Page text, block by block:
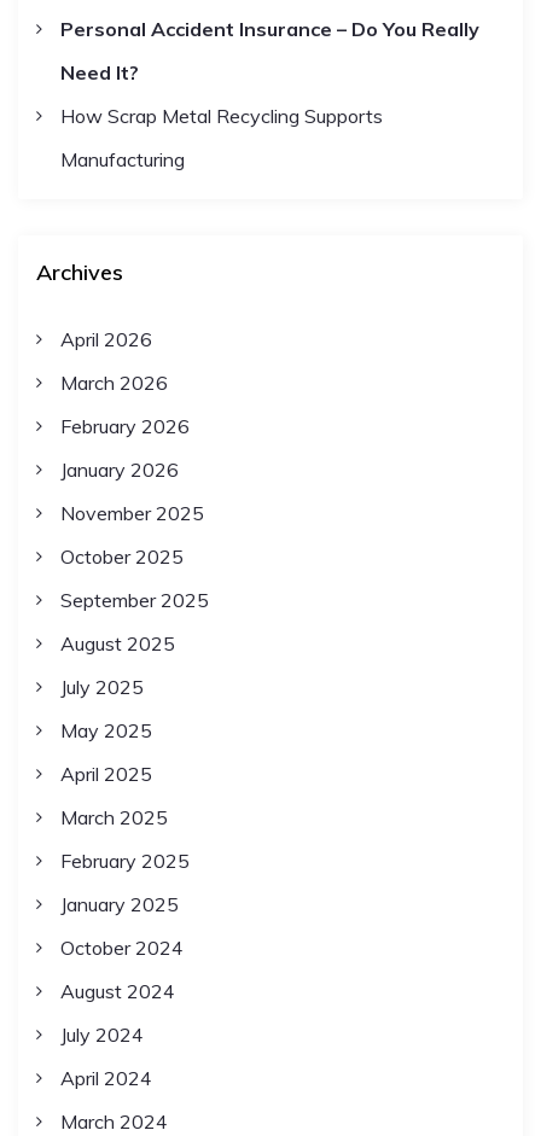
Personal Accident Insurance – Do You Really
Need It?
How Scrap Metal Recycling Supports
Manufacturing
Archives
April 2026
March 2026
February 2026
January 2026
November 2025
October 2025
September 2025
August 2025
July 2025
May 2025
April 2025
March 2025
February 2025
January 2025
October 2024
August 2024
July 2024
April 2024
March 2024